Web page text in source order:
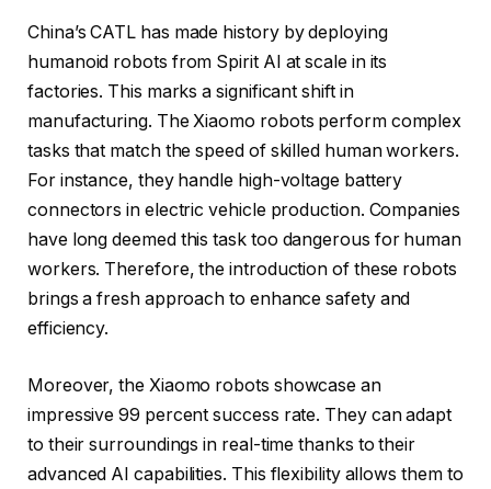
China’s CATL has made history by deploying
humanoid robots from Spirit AI at scale in its
factories. This marks a significant shift in
manufacturing. The Xiaomo robots perform complex
tasks that match the speed of skilled human workers.
For instance, they handle high-voltage battery
connectors in electric vehicle production. Companies
have long deemed this task too dangerous for human
workers. Therefore, the introduction of these robots
brings a fresh approach to enhance safety and
efficiency.
Moreover, the Xiaomo robots showcase an
impressive 99 percent success rate. They can adapt
to their surroundings in real-time thanks to their
advanced AI capabilities. This flexibility allows them to